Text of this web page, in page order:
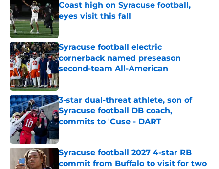
Coast high on Syracuse football,
eyes visit this fall
Published by on Invalid Date
Syracuse football electric
cornerback named preseason
second-team All-American
Published by on Invalid Date
3-star dual-threat athlete, son of
Syracuse football DB coach,
commits to 'Cuse - DART
Published by on Invalid Date
Syracuse football 2027 4-star RB
commit from Buffalo to visit for two